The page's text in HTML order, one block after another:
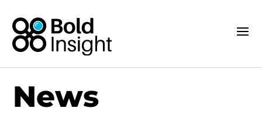
News